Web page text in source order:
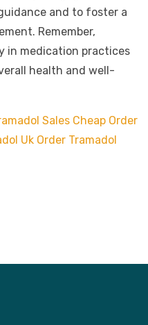
and to foster a
Remember,
in medication practices
health and well-
Sales Cheap Order
Uk Order Tramadol